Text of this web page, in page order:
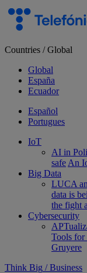
Skip
content
Countries /Global
Global
España
Ecuador
Español
Portugues
IoT
AI in
safe An
Big Data
LUCA
data is
the fight
Cybersecurity
Tools for
Gruyere
Think Big / Business